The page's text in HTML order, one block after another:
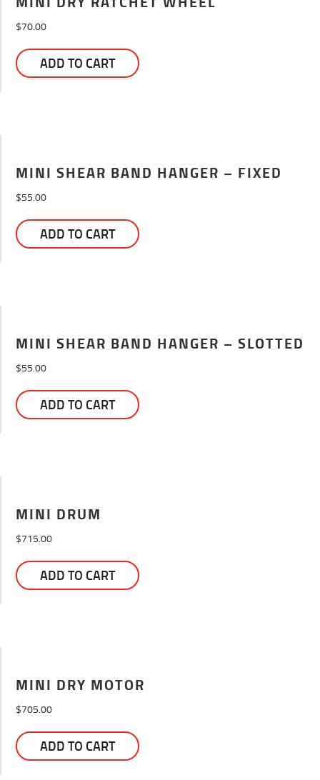
$70.00
ADD TO CART
MINI SHEAR BAND HANGER – FIXED
$55.00
ADD TO CART
MINI SHEAR BAND HANGER – SLOTTED
$55.00
ADD TO CART
MINI DRUM
$715.00
ADD TO CART
MINI DRY MOTOR
$705.00
ADD TO CART